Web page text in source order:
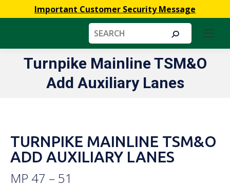
Important Customer Security Message
Search:
Turnpike Mainline TSM&O
Add Auxiliary Lanes
TURNPIKE MAINLINE TSM&O
ADD AUXILIARY LANES
MP 47 – 51